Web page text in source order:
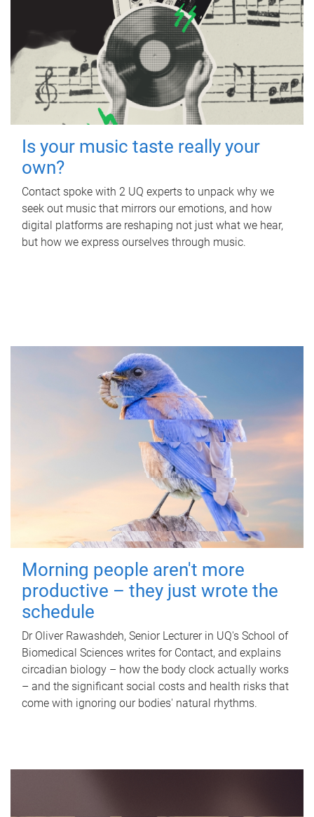
Is your music taste really your
own?
Contact spoke with 2 UQ experts to unpack why we
seek out music that mirrors our emotions, and how
digital platforms are reshaping not just what we hear,
but how we express ourselves through music.
Morning people aren't more
productive – they just wrote the
schedule
Dr Oliver Rawashdeh, Senior Lecturer in UQ's School of
Biomedical Sciences writes for Contact, and explains
circadian biology – how the body clock actually works
– and the significant social costs and health risks that
come with ignoring our bodies' natural rhythms.